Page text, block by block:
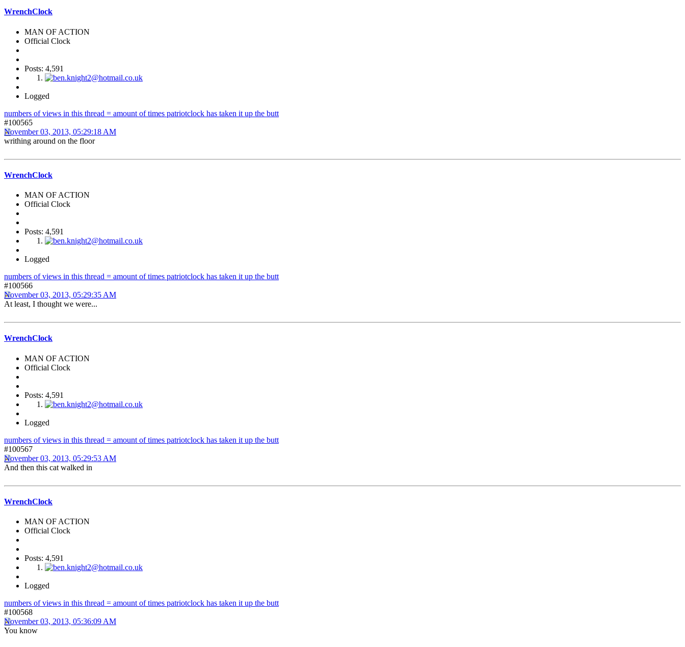
WrenchClock
MAN OF ACTION
Official Clock
Posts: 4,591
Logged
numbers of views in this thread = amount of times patriotclock has taken it up the butt
#100565
November 03, 2013, 05:29:18 AM
writhing around on the floor
WrenchClock
MAN OF ACTION
Official Clock
Posts: 4,591
Logged
numbers of views in this thread = amount of times patriotclock has taken it up the butt
#100566
November 03, 2013, 05:29:35 AM
At least, I thought we were...
WrenchClock
MAN OF ACTION
Official Clock
Posts: 4,591
Logged
numbers of views in this thread = amount of times patriotclock has taken it up the butt
#100567
November 03, 2013, 05:29:53 AM
And then this cat walked in
WrenchClock
MAN OF ACTION
Official Clock
Posts: 4,591
Logged
numbers of views in this thread = amount of times patriotclock has taken it up the butt
#100568
November 03, 2013, 05:36:09 AM
You know